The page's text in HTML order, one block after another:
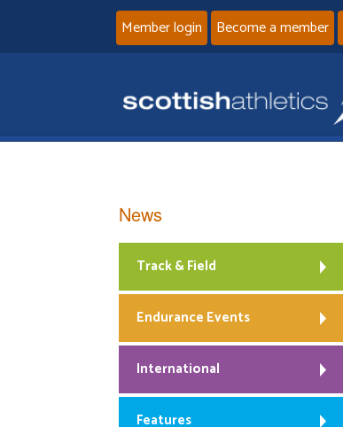
Member login Become a member
News
Track & Field
Endurance Events
International
Features